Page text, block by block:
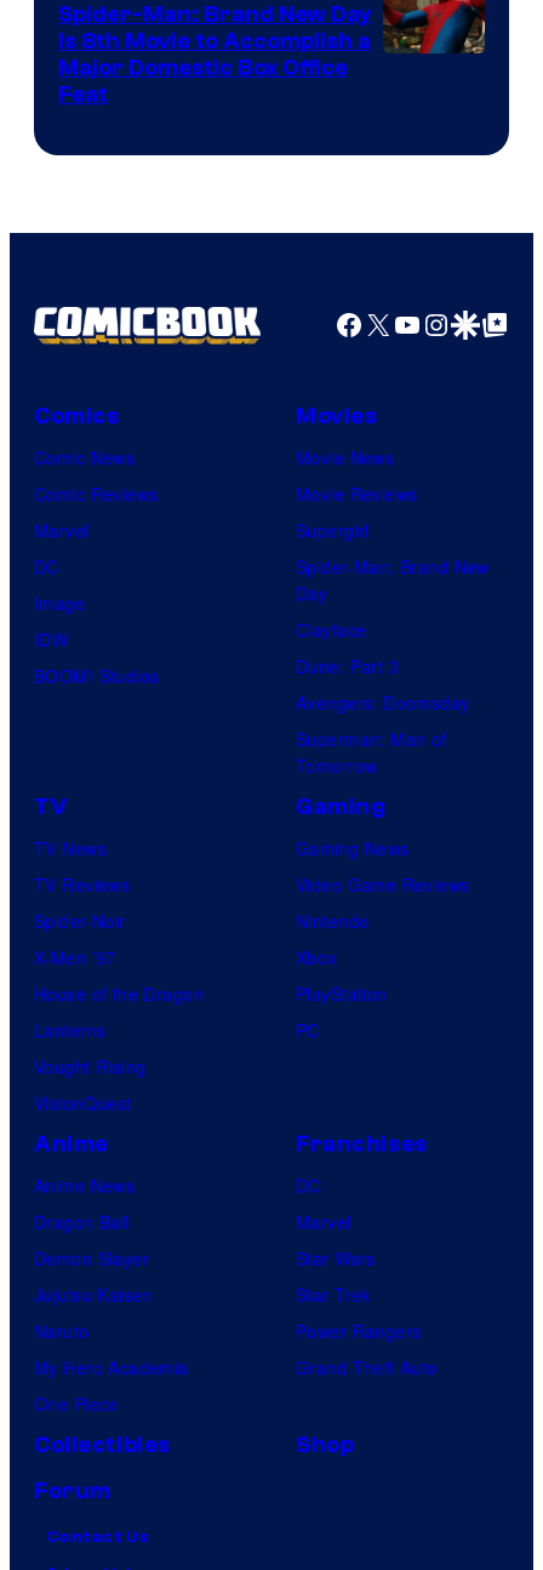
Spider-Man: Brand New Day
Is 8th Movie to Accomplish a
Major Domestic Box Office
Feat
Facebook
X YouTube
GoogleGoogle Top
Comics
Comic News
Comic Reviews
Marvel
DC
Image
IDW
BOOM! Studios
Movies
Movie News
Movie Reviews
Supergirl
Spider-Man: Brand New
Day
Clayface
Dune: Part 3
Avengers: Doomsday
Superman: Man of
Tomorrow
TV
TV News
TV Reviews
Spider-Noir
X-Men ’97
House of the Dragon
Lanterns
Vought Rising
VisionQuest
Gaming
Gaming News
Video Game Reviews
Nintendo
Xbox
PlayStation
PC
Anime
Anime News
Dragon Ball
Demon Slayer
Jujutsu Kaisen
Naruto
My Hero Academia
One Piece
Franchises
DC
Marvel
Star Wars
Star Trek
Power Rangers
Grand Theft Auto
Collectibles
Shop
Forum
Contact Us